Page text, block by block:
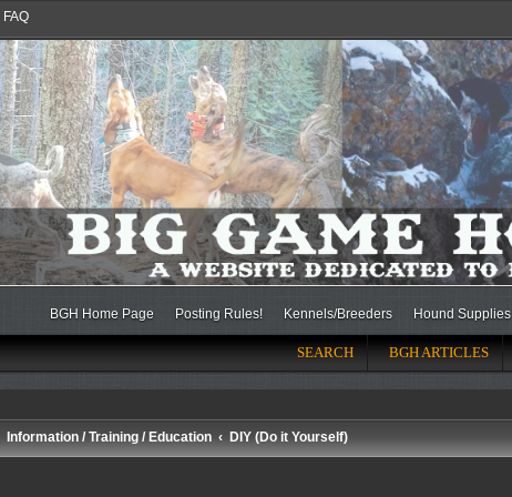
FAQ
BGH Home Page Posting Rules! Kennels/Breeders Hound Supplies
SEARCH BGH ARTICLES
Information / Training / Education DIY (Do it Yourself)